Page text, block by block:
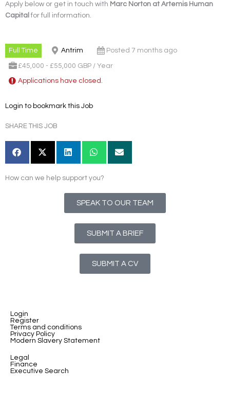
Apply below or get in touch with Marc Norton at Artemis Human
Capitalfor full information.
Full Time Antrim Posted 7 months ago
£45,000 - £55,000 GBP / Year
Applications have closed.
Login to bookmark this Job
SHARE THIS JOB
How can we help support you?
SPEAK TO OUR TEAM
SUBMIT A BRIEF
SUBMIT A CV
Login
Register
Terms and conditions
Privacy Policy
Modern Slavery Statement
Legal
Finance
Executive Search